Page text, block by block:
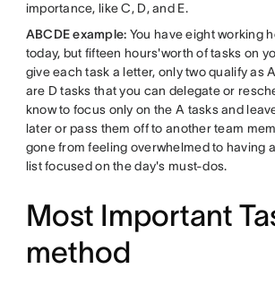
importance, like C, D, and E.
ABCDE example: You have eight working
today, but fifteen hours'worth of tasks on
give each task a letter, only two qualify as
are D tasks that you can delegate or
know to focus only on the A tasks and
later or pass them off to another team
gone from feeling overwhelmed to having
list focused on the day's must-dos.
Most Important
method